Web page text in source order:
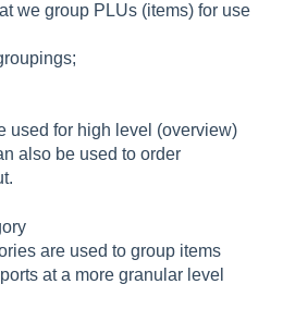
we group PLUs (items) for use
used for high level (overview)
also be used to order
are used to group items
at a more granular level